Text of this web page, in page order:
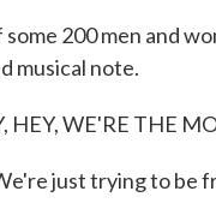
200 men and
musical note.
HEY, WE'RE THE
just trying to be